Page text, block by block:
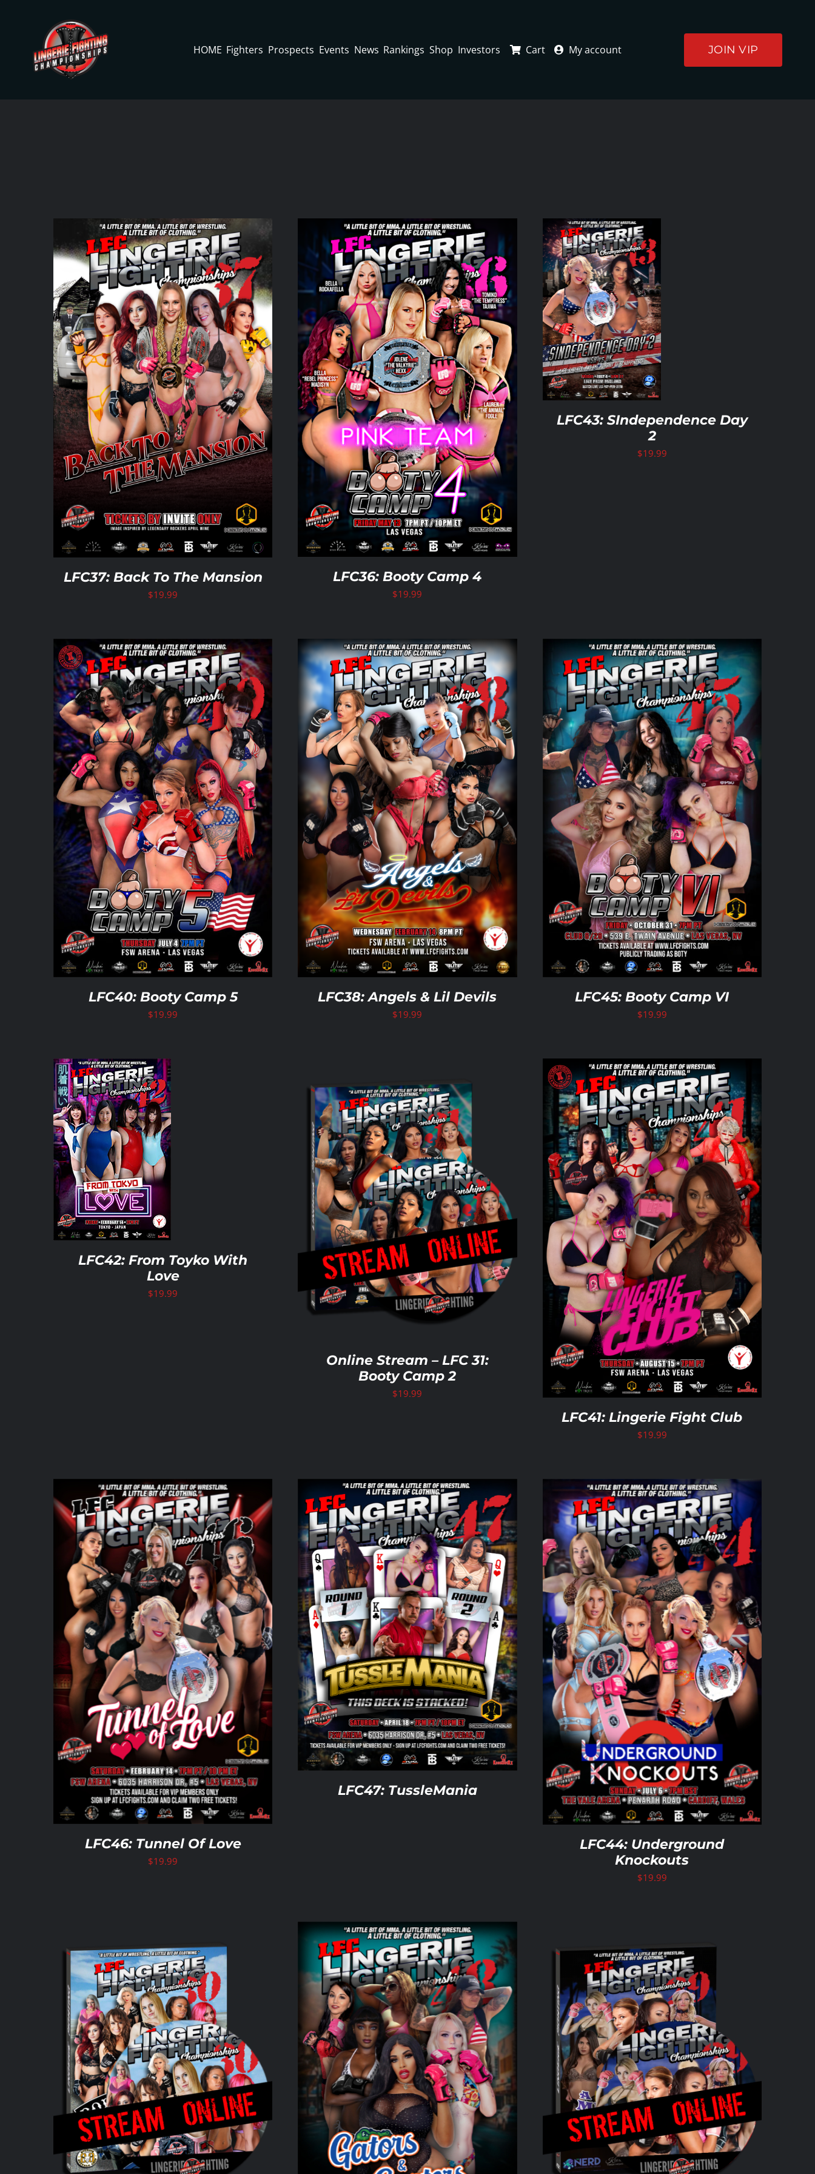
HOME Fighters Prospects Events News Rankings Shop Investors Cart My account JOIN VIP
LFC37: Back To The Mansion
$19.99
ADD TO CART / DETAILS
LFC36: Booty Camp 4
$19.99
ADD TO CART
/
DETAILS
LFC43: SIndependence Day
2
$19.99
LFC40: Booty Camp 5
$19.99
ADD TO CART / DETAILS
LFC38: Angels & Lil Devils
$19.99
ADD TO CART DETAILS
LFC45: Booty Camp VI
$19.99
LFC42: From Toyko With
Love
$19.99
ADD TO CART
Online Stream – LFC 31:
Booty Camp 2
$19.99
ADD TO CART / DETAILS
LFC41: Lingerie Fight Club
$19.99
LFC46: Tunnel Of Love
$19.99
DETAILS
LFC47: TussleMania
ADD TO CART / DETAILS
LFC44: Underground
Knockouts
$19.99
ADD TO CART / DETAILS
ADD TO CART / DETAILS